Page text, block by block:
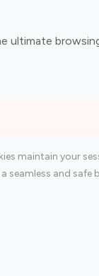
ultimate
maintain your
seamless and safe
200 Youtube